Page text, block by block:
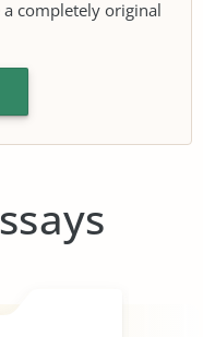
a completely original